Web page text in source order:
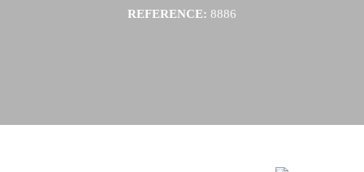
REFERENCE: 8886